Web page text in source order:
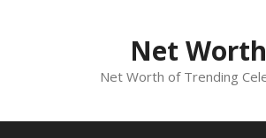
Net Worth
Net Worth of Trending